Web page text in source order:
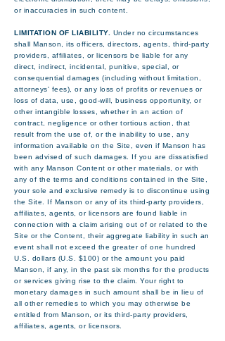
or inaccuracies in such content.
LIMITATION OF LIABILITY.
Under no circumstances
shall Manson, its officers, directors, agents, third-party
providers, affiliates, or licensors be liable for any
direct, indirect, incidental, punitive, special, or
consequential damages (including without limitation,
attorneys' fees), or any loss of profits or revenues or
loss of data, use, good-will, business opportunity, or
other intangible losses, whether in an action of
contract, negligence or other tortious action, that
result from the use of, or the inability to use, any
information available on the Site, even if Manson has
been advised of such damages. If you are dissatisfied
with any Manson Content or other materials, or with
any of the terms and conditions contained in the Site,
your sole and exclusive remedy is to discontinue using
the Site. If Manson or any of its third-party providers,
affiliates, agents, or licensors are found liable in
connection with a claim arising out of or related to the
Site or the Content, their aggregate liability in such an
event shall not exceed the greater of one hundred
U.S. dollars (U.S. $100) or the amount you paid
Manson, if any, in the past six months for the products
or services giving rise to the claim. Your right to
monetary damages in such amount shall be in lieu of
all other remedies to which you may otherwise be
entitled from Manson, or its third-party providers,
affiliates, agents, or licensors.